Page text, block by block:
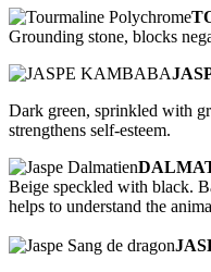
Grounding stone, blocks
Dark green, sprinkled with
strengthens self-esteem.
Beige speckled with black.
helps to understand the